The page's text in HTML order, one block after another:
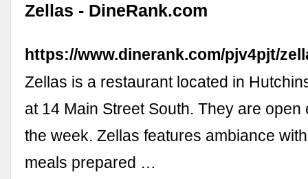
Zellas - DineRank.com
https://www.dinerank.com/pjv4pjt/
Zellas is a restaurant located in
at 14 Main Street South. They are open
the week. Zellas features ambiance
meals prepared …